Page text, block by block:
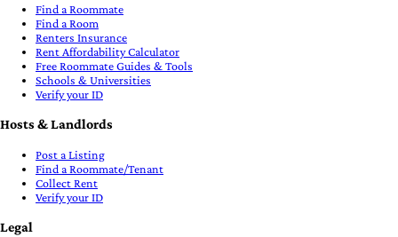
Find a Roommate
Find a Room
Renters Insurance
Rent Affordability Calculator
Free Roommate Guides & Tools
Schools & Universities
Verify your ID
Hosts & Landlords
Post a Listing
Find a Roommate/Tenant
Collect Rent
Verify your ID
Legal